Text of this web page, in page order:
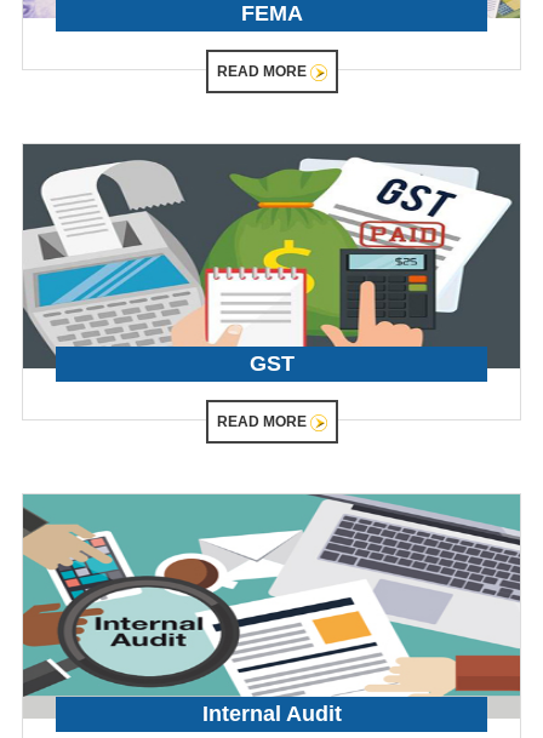
FEMA
READ MORE
GST
READ MORE
Internal Audit